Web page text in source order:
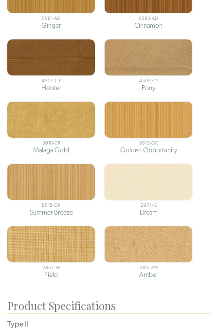
9581-AD
Ginger
9582-AD
Cinnamon
4507-CY
Holster
4509-CY
Pony
3910-CR
Malaga Gold
8513-GR
Golden Opportunity
8518-GR
Summer Breeze
2974-IS
Dream
2857-KP
Field
3102-MR
Amber
Product Specifications
Type II